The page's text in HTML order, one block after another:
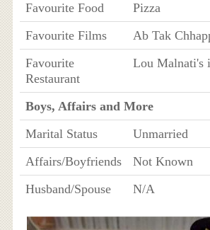
Favourite Food
Pizza
Favourite Films
Ab Tak
Favourite
Restaurant
Lou Malnati's
Boys, Affairs and More
Marital Status
Unmarried
Affairs/Boyfriends
Not Known
Husband/Spouse
N/A